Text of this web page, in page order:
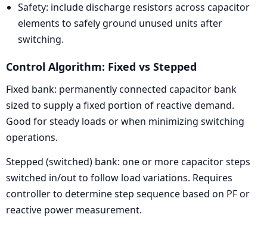
Safety: include discharge resistors across capacitor
elements to safely ground unused units after
switching.
Control Algorithm: Fixed vs Stepped
Fixed bank: permanently connected capacitor bank
sized to supply a fixed portion of reactive demand.
Good for steady loads or when minimizing switching
operations.
Stepped (switched) bank: one or more capacitor steps
switched in/out to follow load variations. Requires
controller to determine step sequence based on PF or
reactive power measurement.